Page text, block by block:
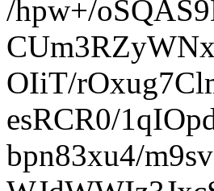
/hpw+/
OIiT/
esRCR0/
bpn83xu4/